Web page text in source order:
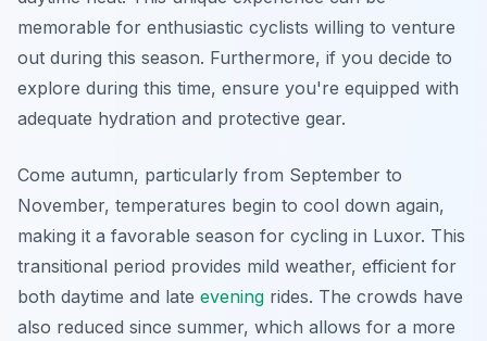
memorable for enthusiastic cyclists willing to venture
out during this season. Furthermore, if you decide to
explore during this time, ensure you're equipped with
adequate hydration and protective gear.
Come autumn, particularly from September to
November, temperatures begin to cool down again,
making it a favorable season for cycling in Luxor. This
transitional period provides mild weather, efficient for
both daytime and late evening rides. The crowds have
also reduced since summer, which allows for a more